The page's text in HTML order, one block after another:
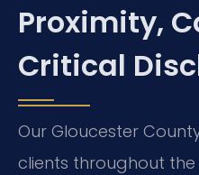
Proximity,
Critical
Our Gloucester
clients throughout the